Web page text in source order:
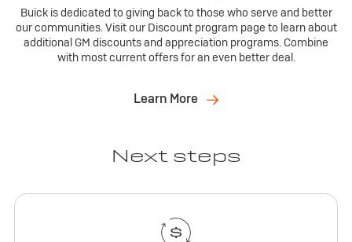
Buick is dedicated to giving back to those who serve and better
our communities. Visit our Discount program page to learn about
additional GM discounts and appreciation programs. Combine
with most current offers for an even better deal.
Learn More
Next steps